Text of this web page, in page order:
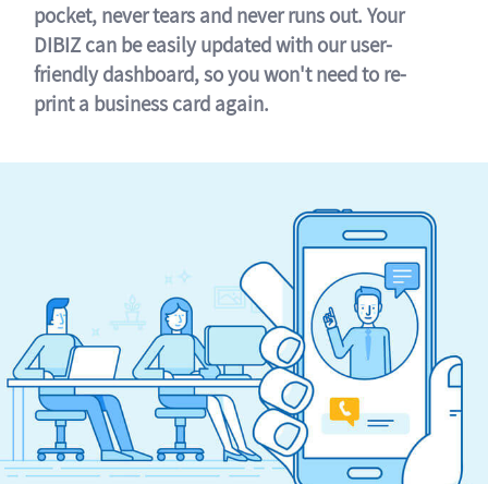
pocket, never tears and never runs out. Your
DIBIZ can be easily updated with our user-
friendly dashboard, so you won't need to re-
print a business card again.